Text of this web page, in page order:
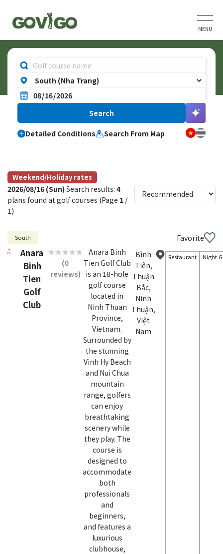
MENU
Detailed Conditions Search From Map
Weekend/Holiday rates
2026/08/16 (Sun) Search results: 4
plans found at golf courses (Page 1 /
1)
South Favorite
Anara
Binh
Tien
Golf
Club
(0
reviews)
Anara Binh
Tien Golf Club
is an 18-hole
golf course
located in
Ninh Thuan
Province,
Vietnam.
Surrounded by
the stunning
Vinh Hy Beach
and Nui Chua
mountain
range, golfers
can enjoy
breathtaking
scenery while
they play. The
course is
designed to
accommodate
both
professionals
and
beginners,
and features a
luxurious
clubhouse,
Bình
Tiên,
Thuận
Bắc,
Ninh
Thuận,
Việt
Nam
Restaurant Night